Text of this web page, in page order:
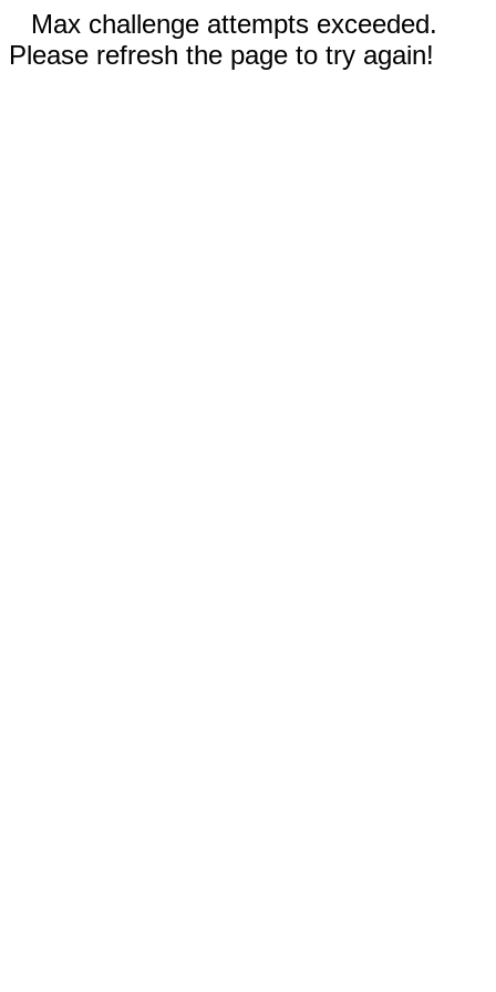
Max challenge attempts exceeded.
Please refresh the page to try again!